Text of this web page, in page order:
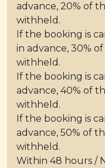
advance, 20% of
withheld.
If the booking is
in advance, 30%
withheld.
If the booking is
advance, 40% of
withheld.
If the booking is
advance, 50% of
withheld.
Within 48 hours /